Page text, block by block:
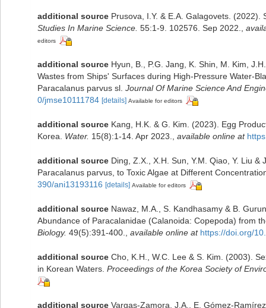
additional source Prusova, I.Y. & E.A. Galagovets.
Studies In Marine Science. 55:1-9. 102576. Sep 2022.,
editors
additional source Hyun, B., P.G. Jang, K. Shin, M. Kim,
Wastes from Ships' Surfaces during High-Pressure Water-
Paracalanus parvus sl. Journal Of Marine Science And
0/jmse10111784 [details] Available for editors
additional source Kang, H.K. & G. Kim. (2023). Egg
Korea. Water. 15(8):1-14. Apr 2023., available online at
additional source Ding, Z.X., X.H. Sun, Y.M. Qiao, Y. Liu
Paracalanus parvus, to Toxic Algae at Different
390/ani13193116 [details] Available for editors
additional source Nawaz, M.A., S. Kandhasamy & B.
Abundance of Paracalanidae (Calanoida: Copepoda) from
Biology. 49(5):391-400. available online at https://doi.org/
additional source Cho, K.H., W.C. Lee & S. Kim. (2003).
in Korean Waters. Proceedings of the Korea Society of
additional source Vargas-Zamora, J.A., E. Gómez-